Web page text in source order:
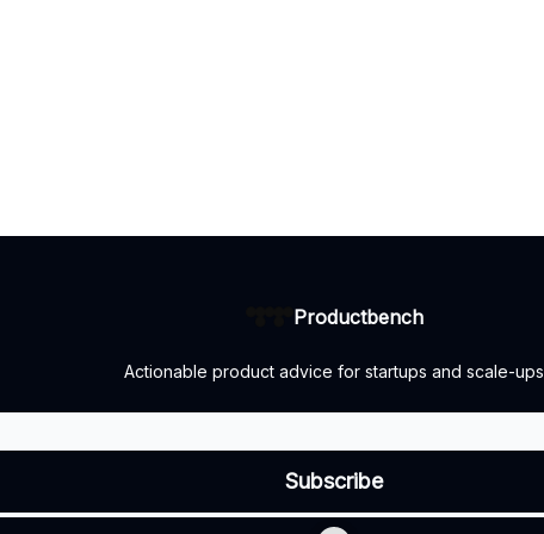
Productbench
Actionable product advice for startups and scale-ups